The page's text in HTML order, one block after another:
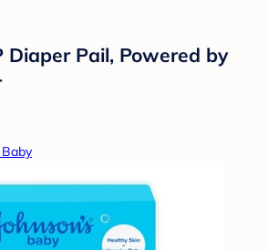
Diaper Pail, Powered by